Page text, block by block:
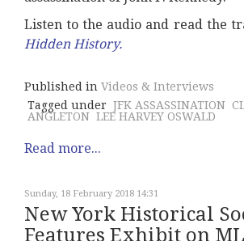
Listen to the audio and read the
Hidden History.
Published in Videos & Interviews
Tagged under JFK ASSASSINATION
ANGLETON LEE HARVEY OSWALD
Read more...
Sunday, 18 February 2018 14:31
New York Historical
Features Exhibit on